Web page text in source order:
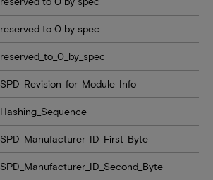
reserved to 0 by spec
reserved_to_0_by_spec
SPD_Revision_for_Module_Info
Hashing_Sequence
SPD_Manufacturer_ID_First_Byte
SPD_Manufacturer_ID_Second_Byte